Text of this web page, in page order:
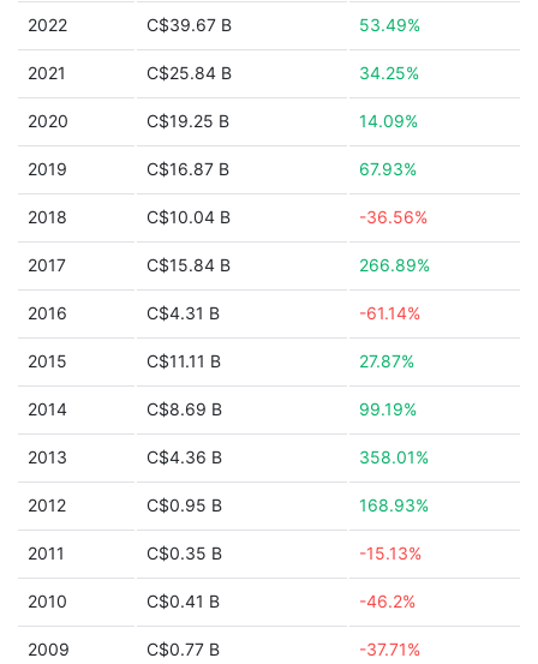
2022 C$39.67 B 53.49%
2021 C$25.84 B 34.25%
2020 C$19.25 B 14.09%
2019 C$16.87 B 67.93%
2018 C$10.04 B -36.56%
2017 C$15.84 B 266.89%
2016 C$4.31 B -61.14%
2015 C$11.11 B 27.87%
2014 C$8.69 B 99.19%
2013 C$4.36 B 358.01%
2012 C$0.95 B 168.93%
2011 C$0.35 B -15.13%
2010 C$0.41 B -46.2%
2009 C$0.77 B -37.71%